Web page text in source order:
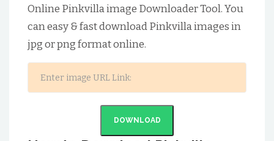
Online Pinkvilla image Downloader Tool. You
can easy & fast download Pinkvilla images in
jpg or png format online.
DOWNLOAD